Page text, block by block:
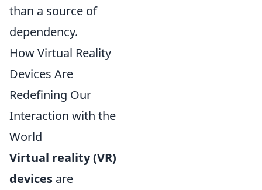
than a source of
dependency.
How Virtual Reality
Devices Are
Redefining Our
Interaction with the
World
Virtual reality (VR)
devices are